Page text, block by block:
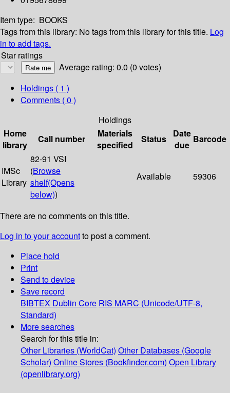
Item type: BOOKS
Tags from this library: No tags from this library for this title. Log
in to add tags.
Star ratings
Average rating: 0.0 (0 votes)
Holdings ( 1 )
Comments ( 0 )
Holdings
Home
library
Call number
Materials
specified
Status
Date
due
Barcode
IMSc
Library
82-91 VSI
(Browse
shelf(Opens
below))
Available 59306
There are no comments on this title.
Log in to your accountto post a comment.
Place hold
Print
Send to device
Save record
BIBTEX Dublin Core RIS MARC (Unicode/UTF-8,
Standard)
More searches
Search for this title in:
Other Libraries (WorldCat) Other Databases (Google
Scholar) Online Stores (Bookfinder.com) Open Library
(openlibrary.org)